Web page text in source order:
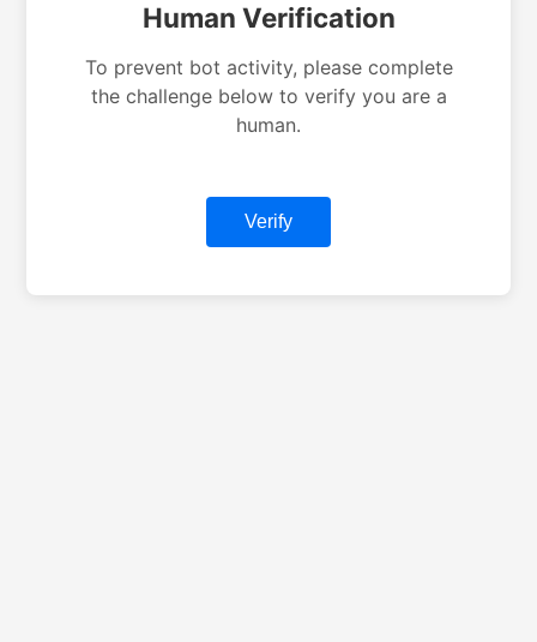
Human Verification
To prevent bot activity, please complete
the challenge below to verify you are a
human.
Verify